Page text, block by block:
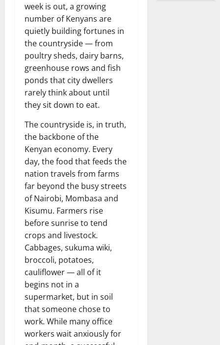
week is out, a growing
number of Kenyans are
quietly building fortunes in
the countryside — from
poultry sheds, dairy barns,
greenhouse rows and fish
ponds that city dwellers
rarely think about until
they sit down to eat.
The countryside is, in truth,
the backbone of the
Kenyan economy. Every
day, the food that feeds the
nation travels from farms
far beyond the busy streets
of Nairobi, Mombasa and
Kisumu. Farmers rise
before sunrise to tend
crops and livestock.
Cabbages, sukuma wiki,
broccoli, potatoes,
cauliflower — all of it
begins not in a
supermarket, but in soil
that someone chose to
work. While many office
workers wait anxiously for